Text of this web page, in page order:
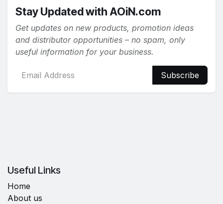
Stay Updated with AOiN.com
Get updates on new products, promotion ideas
and distributor opportunities – no spam, only
useful information for your business.
Subscribe
Useful Links
Home
About us